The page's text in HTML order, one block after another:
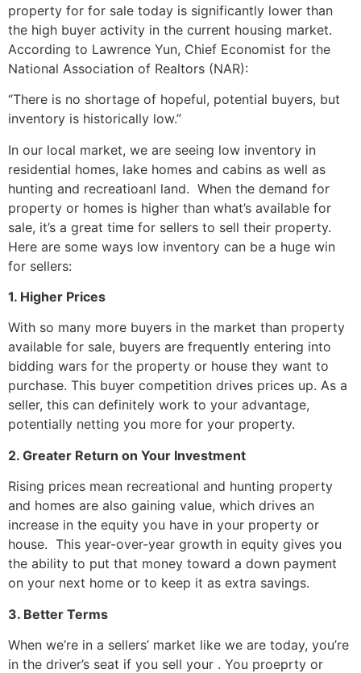
property for for sale today is significantly lower than
the high buyer activity in the current housing market.
According to Lawrence Yun, Chief Economist for the
National Association of Realtors (NAR):
“There is no shortage of hopeful, potential buyers, but
inventory is historically low.”
In our local market, we are seeing low inventory in
residential homes, lake homes and cabins as well as
hunting and recreatioanl land. When the demand for
property or homes is higher than what’s available for
sale, it’s a great time for sellers to sell their property.
Here are some ways low inventory can be a huge win
for sellers:
1. Higher Prices
With so many more buyers in the market than property
available for sale, buyers are frequently entering into
bidding wars for the property or house they want to
purchase. This buyer competition drives prices up. As a
seller, this can definitely work to your advantage,
potentially netting you more for your property.
2. Greater Return on Your Investment
Rising prices mean recreational and hunting property
and homes are also gaining value, which drives an
increase in the equity you have in your property or
house. This year-over-year growth in equity gives you
the ability to put that money toward a down payment
on your next home or to keep it as extra savings.
3. Better Terms
When we’re in a sellers’ market like we are today, you’re
in the driver’s seat if you sell your . You proeprty or